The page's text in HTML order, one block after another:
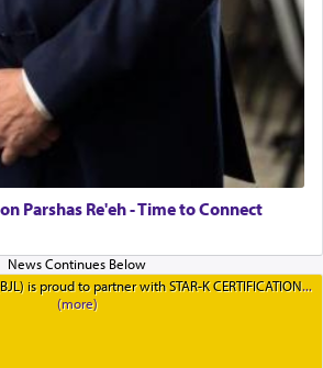
Parshas Re'eh - Time to Connect
is proud to partner with STAR-K CERTIFICATION